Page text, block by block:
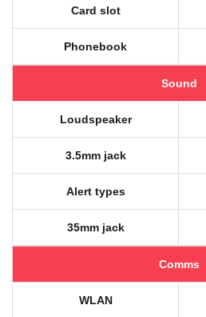
Card slot
Phonebook
Sound
Loudspeaker
3.5mm jack
Alert types
35mm jack
Comms
WLAN